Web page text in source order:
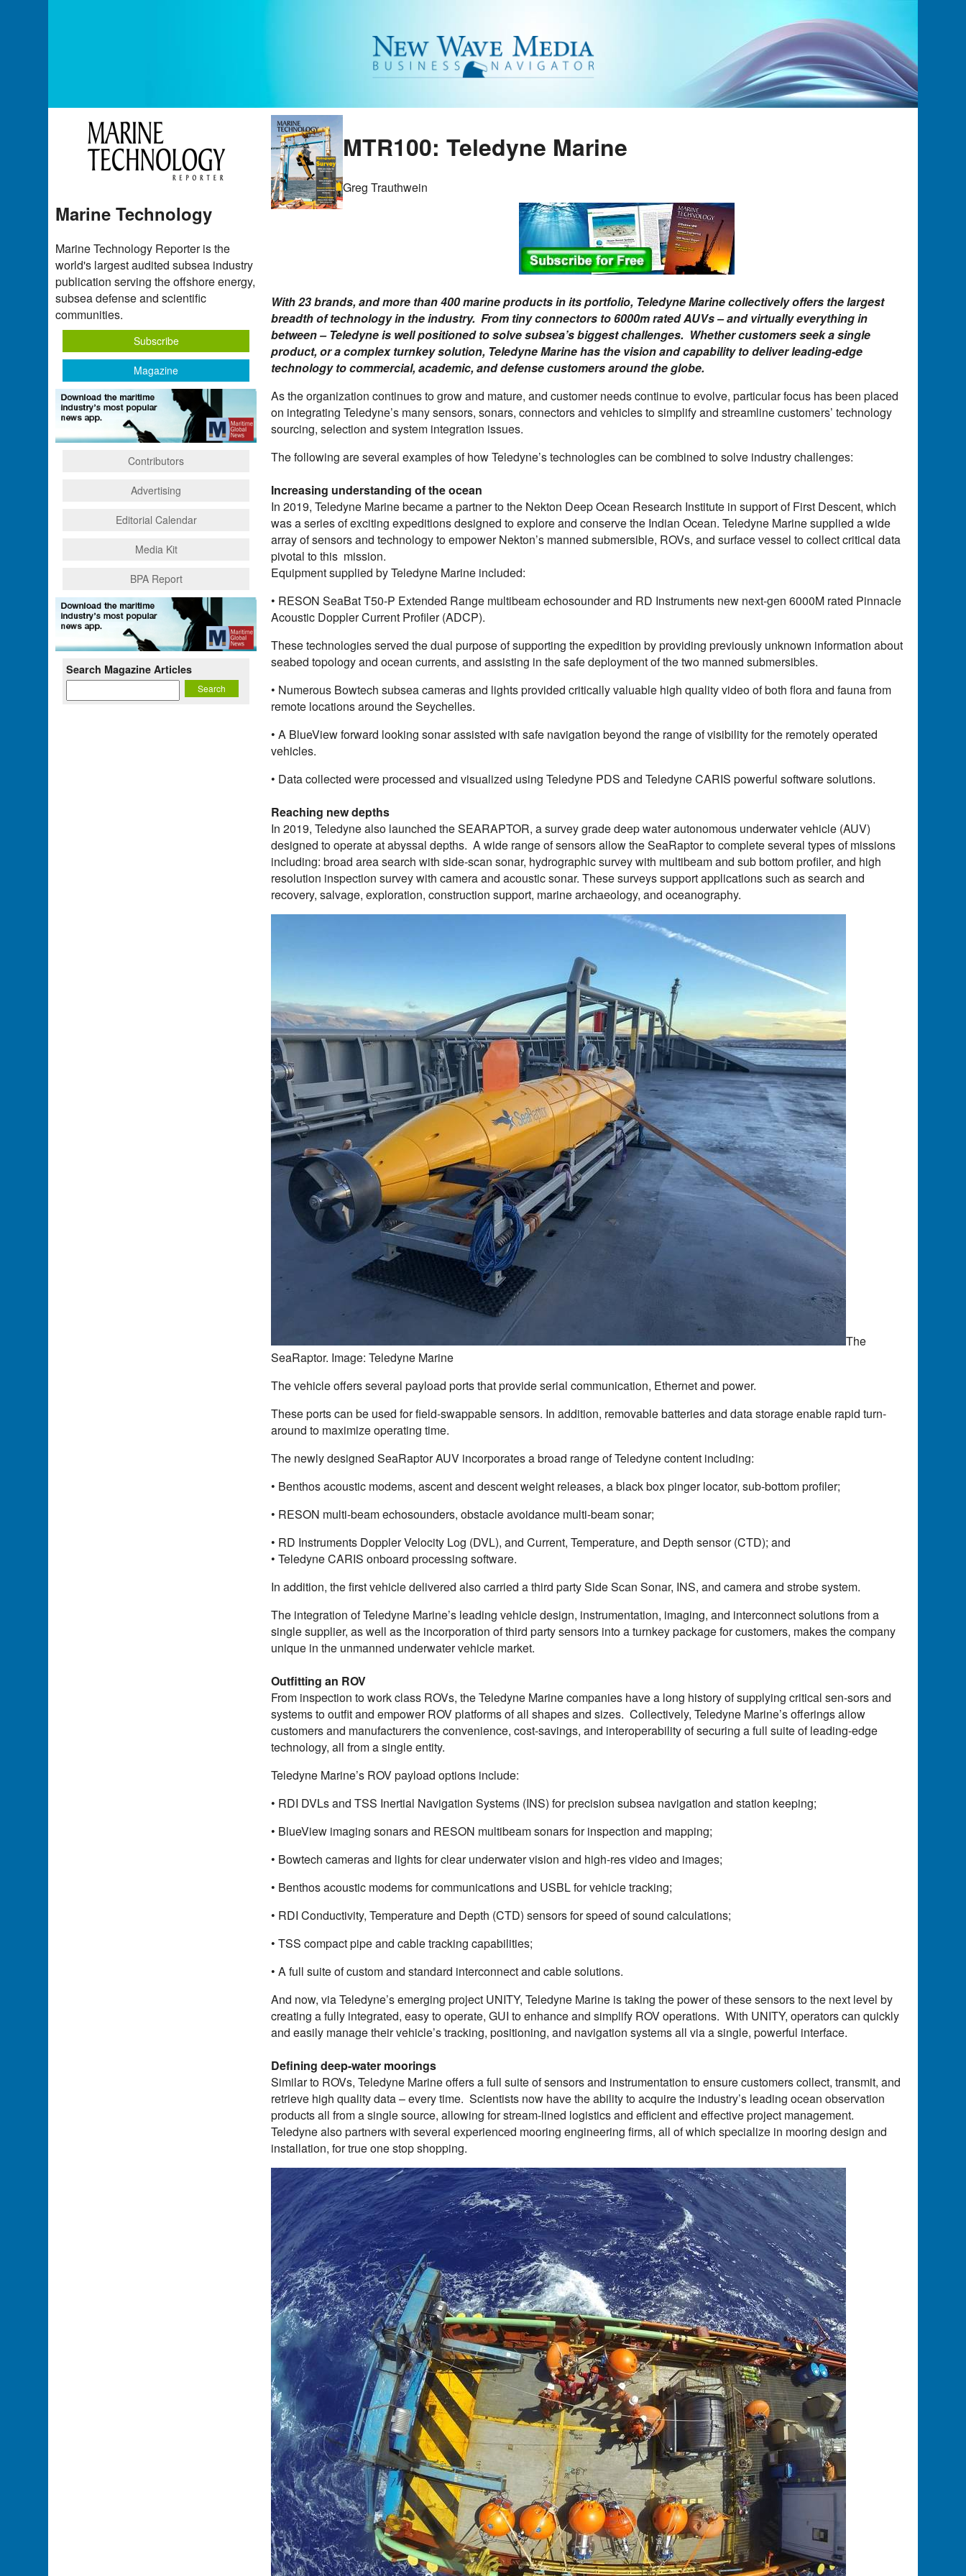
MTR100: Teledyne Marine
Greg Trauthwein
With 23 brands, and more than 400 marine products in its portfolio, Teledyne Marine collectively offers the largest
breadth of technology in the industry. From tiny connectors to 6000m rated AUVs – and virtually everything in
between – Teledyne is well positioned to solve subsea’s biggest challenges. Whether customers seek a single
product, or a complex turnkey solution, Teledyne Marine has the vision and capability to deliver leading-edge
technology to commercial, academic, and defense customers around the globe.
As the organization continues to grow and mature, and customer needs continue to evolve, particular focus has been placed
on integrating Teledyne’s many sensors, sonars, connectors and vehicles to simplify and streamline customers’ technology
sourcing, selection and system integration issues.
The following are several examples of how Teledyne’s technologies can be combined to solve industry challenges:
Increasing understanding of the ocean
In 2019, Teledyne Marine became a partner to the Nekton Deep Ocean Research Institute in support of First Descent, which
was a series of exciting expeditions designed to explore and conserve the Indian Ocean. Teledyne Marine supplied a wide
array of sensors and technology to empower Nekton’s manned submersible, ROVs, and surface vessel to collect critical data
pivotal to this mission.
Equipment supplied by Teledyne Marine included:
• RESON SeaBat T50-P Extended Range multibeam echosounder and RD Instruments new next-gen 6000M rated Pinnacle
Acoustic Doppler Current Profiler (ADCP).
These technologies served the dual purpose of supporting the expedition by providing previously unknown information about
seabed topology and ocean currents, and assisting in the safe deployment of the two manned submersibles.
• Numerous Bowtech subsea cameras and lights provided critically valuable high quality video of both flora and fauna from
remote locations around the Seychelles.
• A BlueView forward looking sonar assisted with safe navigation beyond the range of visibility for the remotely operated
vehicles.
• Data collected were processed and visualized using Teledyne PDS and Teledyne CARIS powerful software solutions.
Reaching new depths
In 2019, Teledyne also launched the SEARAPTOR, a survey grade deep water autonomous underwater vehicle (AUV)
designed to operate at abyssal depths. A wide range of sensors allow the SeaRaptor to complete several types of missions
including: broad area search with side-scan sonar, hydrographic survey with multibeam and sub bottom profiler, and high
resolution inspection survey with camera and acoustic sonar. These surveys support applications such as search and
recovery, salvage, exploration, construction support, marine archaeology, and oceanography.
The
SeaRaptor. Image: Teledyne Marine
The vehicle offers several payload ports that provide serial communication, Ethernet and power.
These ports can be used for field-swappable sensors. In addition, removable batteries and data storage enable rapid turn-
around to maximize operating time.
The newly designed SeaRaptor AUV incorporates a broad range of Teledyne content including:
• Benthos acoustic modems, ascent and descent weight releases, a black box pinger locator, sub-bottom profiler;
• RESON multi-beam echosounders, obstacle avoidance multi-beam sonar;
• RD Instruments Doppler Velocity Log (DVL), and Current, Temperature, and Depth sensor (CTD); and
• Teledyne CARIS onboard processing software.
In addition, the first vehicle delivered also carried a third party Side Scan Sonar, INS, and camera and strobe system.
The integration of Teledyne Marine’s leading vehicle design, instrumentation, imaging, and interconnect solutions from a
single supplier, as well as the incorporation of third party sensors into a turnkey package for customers, makes the company
unique in the unmanned underwater vehicle market.
Outfitting an ROV
From inspection to work class ROVs, the Teledyne Marine companies have a long history of supplying critical sen-sors and
systems to outfit and empower ROV platforms of all shapes and sizes. Collectively, Teledyne Marine’s offerings allow
customers and manufacturers the convenience, cost-savings, and interoperability of securing a full suite of leading-edge
technology, all from a single entity.
Teledyne Marine’s ROV payload options include:
• RDI DVLs and TSS Inertial Navigation Systems (INS) for precision subsea navigation and station keeping;
• BlueView imaging sonars and RESON multibeam sonars for inspection and mapping;
• Bowtech cameras and lights for clear underwater vision and high-res video and images;
• Benthos acoustic modems for communications and USBL for vehicle tracking;
• RDI Conductivity, Temperature and Depth (CTD) sensors for speed of sound calculations;
• TSS compact pipe and cable tracking capabilities;
• A full suite of custom and standard interconnect and cable solutions.
And now, via Teledyne’s emerging project UNITY, Teledyne Marine is taking the power of these sensors to the next level by
creating a fully integrated, easy to operate, GUI to enhance and simplify ROV operations. With UNITY, operators can quickly
and easily manage their vehicle’s tracking, positioning, and navigation systems all via a single, powerful interface.
Defining deep-water moorings
Similar to ROVs, Teledyne Marine offers a full suite of sensors and instrumentation to ensure customers collect, transmit, and
retrieve high quality data – every time. Scientists now have the ability to acquire the industry’s leading ocean observation
products all from a single source, allowing for stream-lined logistics and efficient and effective project management.
Teledyne also partners with several experienced mooring engineering firms, all of which specialize in mooring design and
installation, for true one stop shopping.
Marine Technology
Marine Technology Reporter is the
world's largest audited subsea industry
publication serving the offshore energy,
subsea defense and scientific
communities.
Subscribe
Magazine
Contributors
Advertising
Editorial Calendar
Media Kit
BPA Report
Search Magazine Articles